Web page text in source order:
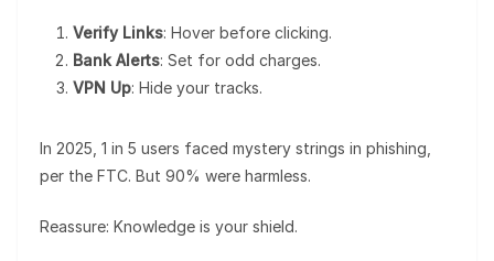
Verify Links: Hover before clicking.
Bank Alerts: Set for odd charges.
VPN Up: Hide your tracks.
In 2025, 1 in 5 users faced mystery strings in phishing,
per the FTC. But 90% were harmless.
Reassure: Knowledge is your shield.